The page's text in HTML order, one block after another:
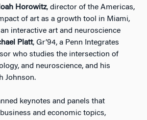
Horowitz, director of the Americas,
of art as a growth tool in Miami,
interactive art and neuroscience
Platt, Gr’94, a Penn Integrates
who studies the intersection of
and neuroscience, and his
Johnson.
keynotes and panels that
and economic topics,